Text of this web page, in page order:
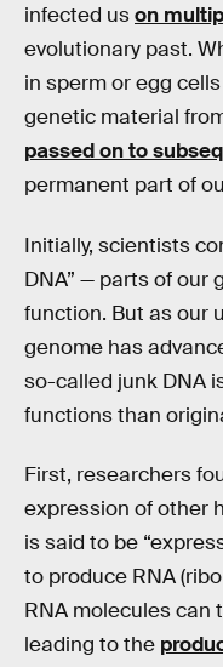
infected uson
evolutionary past.
in sperm or egg
genetic material
passed on to
permanent part of
Initially, scientists
DNA” — parts of our
function. But as our
genome has
so-called junk DNA
functions than
First, researchers
expression of other
is said to be
to produce RNA
RNA molecules can
leading to the